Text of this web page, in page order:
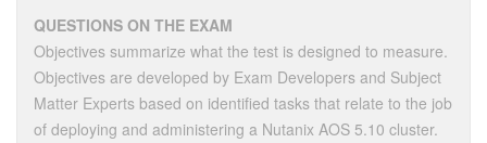
QUESTIONS ON THE EXAM
Objectives summarize what the test is designed to measure.
Objectives are developed by Exam Developers and Subject
Matter Experts based on identified tasks that relate to the job
of deploying and administering a Nutanix AOS 5.10 cluster.